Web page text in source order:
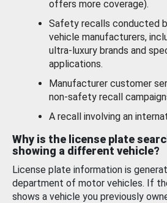
offers more coverage).
Safety recalls conducted
vehicle manufacturers,
ultra-luxury brands and
applications.
Manufacturer customer
non-safety recall
A recall involving an
Why is the license plate
showing a different vehicle?
License plate information is
department of motor vehicles. If
shows a vehicle you previously